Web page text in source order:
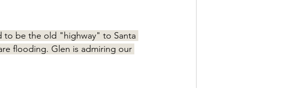
to be the old "highway" to Santa
flooding. Glen is admiring our